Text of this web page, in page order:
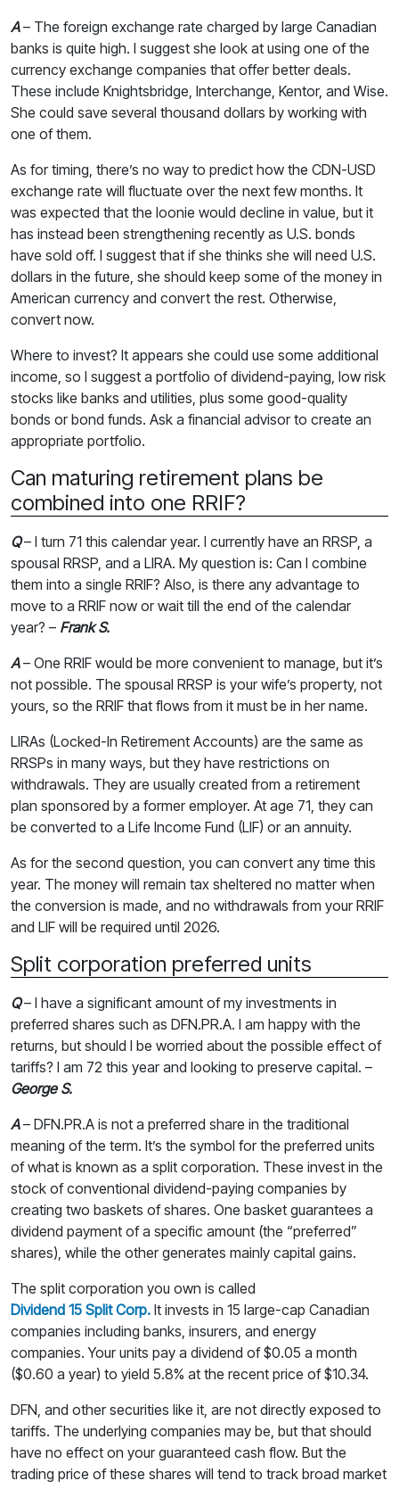
A– The foreign exchange rate charged by large Canadian
banks is quite high. I suggest she look at using one of the
currency exchange companies that offer better deals.
These include Knightsbridge, Interchange, Kentor, and Wise.
She could save several thousand dollars by working with
one of them.
As for timing, there’s no way to predict how the CDN-USD
exchange rate will fluctuate over the next few months. It
was expected that the loonie would decline in value, but it
has instead been strengthening recently as U.S. bonds
have sold off. I suggest that if she thinks she will need U.S.
dollars in the future, she should keep some of the money in
American currency and convert the rest. Otherwise,
convert now.
Where to invest? It appears she could use some additional
income, so I suggest a portfolio of dividend-paying, low risk
stocks like banks and utilities, plus some good-quality
bonds or bond funds. Ask a financial advisor to create an
appropriate portfolio.
Can maturing retirement plans be
combined into one RRIF?
Q– I turn 71 this calendar year. I currently have an RRSP, a
spousal RRSP, and a LIRA. My question is: Can I combine
them into a single RRIF? Also, is there any advantage to
move to a RRIF now or wait till the end of the calendar
year? – Frank S.
A– One RRIF would be more convenient to manage, but it’s
not possible. The spousal RRSP is your wife’s property, not
yours, so the RRIF that flows from it must be in her name.
LIRAs (Locked-In Retirement Accounts) are the same as
RRSPs in many ways, but they have restrictions on
withdrawals. They are usually created from a retirement
plan sponsored by a former employer. At age 71, they can
be converted to a Life Income Fund (LIF) or an annuity.
As for the second question, you can convert any time this
year. The money will remain tax sheltered no matter when
the conversion is made, and no withdrawals from your RRIF
and LIF will be required until 2026.
Split corporation preferred units
Q– I have a significant amount of my investments in
preferred shares such as DFN.PR.A. I am happy with the
returns, but should I be worried about the possible effect of
tariffs? I am 72 this year and looking to preserve capital. –
George S.
A– DFN.PR.A is not a preferred share in the traditional
meaning of the term. It’s the symbol for the preferred units
of what is known as a split corporation. These invest in the
stock of conventional dividend-paying companies by
creating two baskets of shares. One basket guarantees a
dividend payment of a specific amount (the “preferred”
shares), while the other generates mainly capital gains.
The split corporation you own is called
Dividend 15 Split Corp. It invests in 15 large-cap Canadian
companies including banks, insurers, and energy
companies. Your units pay a dividend of $0.05 a month
($0.60 a year) to yield 5.8% at the recent price of $10.34.
DFN, and other securities like it, are not directly exposed to
tariffs. The underlying companies may be, but that should
have no effect on your guaranteed cash flow. But the
trading price of these shares will tend to track broad market